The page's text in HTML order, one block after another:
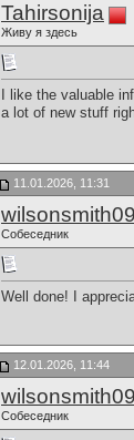
Tahirsonija
Живу я здесь
I like the valuable
a lot of new stuff
11.01.2026, 11:31
wilsonsmith09
Собеседник
Well done! I
12.01.2026, 11:44
wilsonsmith09
Собеседник